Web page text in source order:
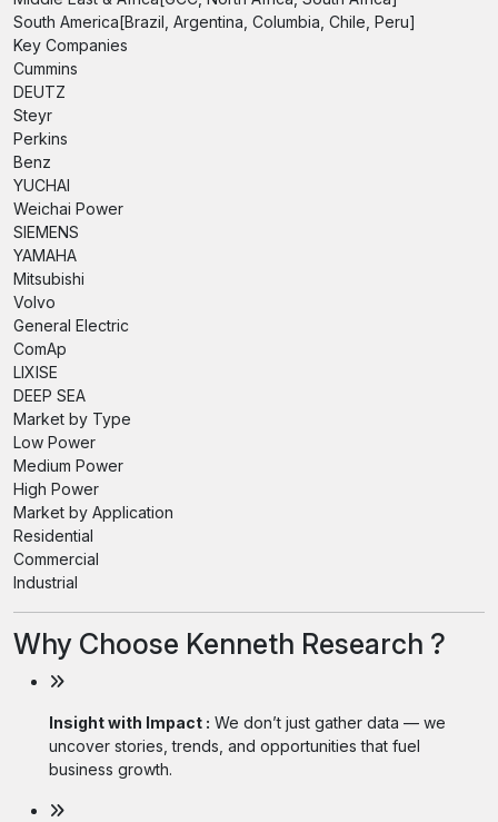
South America[Brazil, Argentina, Columbia, Chile, Peru]
Key Companies
Cummins
DEUTZ
Steyr
Perkins
Benz
YUCHAI
Weichai Power
SIEMENS
YAMAHA
Mitsubishi
Volvo
General Electric
ComAp
LIXISE
DEEP SEA
Market by Type
Low Power
Medium Power
High Power
Market by Application
Residential
Commercial
Industrial
Why Choose Kenneth Research ?
Insight with Impact : We don’t just gather data — we
uncover stories, trends, and opportunities that fuel
business growth.